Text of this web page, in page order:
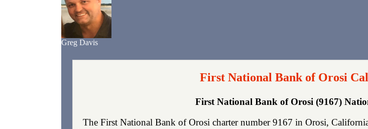
Greg Davis
First National Bank of Orosi
First National Bank of Orosi (9167)
The First National Bank of Orosi charter number 9167 in Orosi,